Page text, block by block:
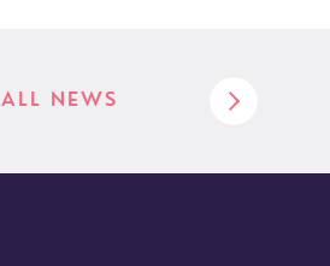
ALL NEWS